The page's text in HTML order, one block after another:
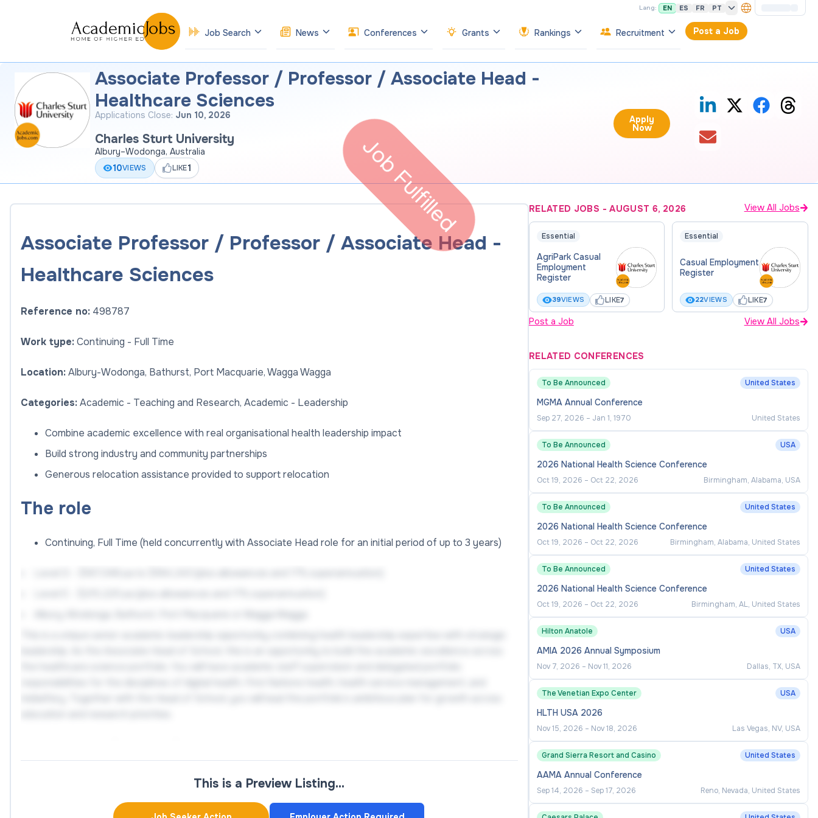
Lang: EN ES FR PT
Job Search News Conferences Grants Rankings Recruitment Post a Job
Associate Professor / Professor / Associate Head -
Healthcare Sciences
Applications Close: Jun 10, 2026
Charles Sturt University
Albury–Wodonga, Australia
10VIEWS LIKE1
Apply
Now
Associate Professor / Professor / Associate Head -
Healthcare Sciences
Reference no: 498787
Work type:Continuing - Full Time
Location:Albury-Wodonga, Bathurst, Port Macquarie, Wagga Wagga
Categories:Academic - Teaching and Research, Academic - Leadership
Combine academic excellence with real organisational health leadership impact
Build strong industry and community partnerships
Generous relocation assistance provided to support relocation
The role
Continuing, Full Time (held concurrently with Associate Head role for an initial period of up to 3 years)
teaching, and industry engagement.
You will lead high quality student centred education across multiple delivery modes, grow and lead impactful
research funding outcomes, supervise higher degree research candidates, and build strong partnerships with
This is a Preview Listing…
Job Fulfilled RELATED JOBS -AUGUST 6, 2026 View All Jobs
Essential
AgriPark Casual
Employment
Register
39VIEWS LIKE7
Essential
Casual Employment
Register
22VIEWS LIKE7
Post a Job View All Jobs
RELATED CONFERENCES
To Be Announced United States
MGMA Annual Conference
Sep 27, 2026 – Jan 1, 1970 United States
To Be Announced USA
2026 National Health Science Conference
Oct 19, 2026 – Oct 22, 2026 Birmingham, Alabama, USA
To Be Announced United States
2026 National Health Science Conference
Oct 19, 2026 – Oct 22, 2026 Birmingham, Alabama, United States
To Be Announced United States
2026 National Health Science Conference
Oct 19, 2026 – Oct 22, 2026 Birmingham, AL, United States
Hilton Anatole USA
AMIA 2026 Annual Symposium
Nov 7, 2026 – Nov 11, 2026 Dallas, TX, USA
The Venetian Expo Center USA
HLTH USA 2026
Nov 15, 2026 – Nov 18, 2026 Las Vegas, NV, USA
Grand Sierra Resort and Casino United States
AAMA Annual Conference
Sep 14, 2026 – Sep 17, 2026 Reno, Nevada, United States